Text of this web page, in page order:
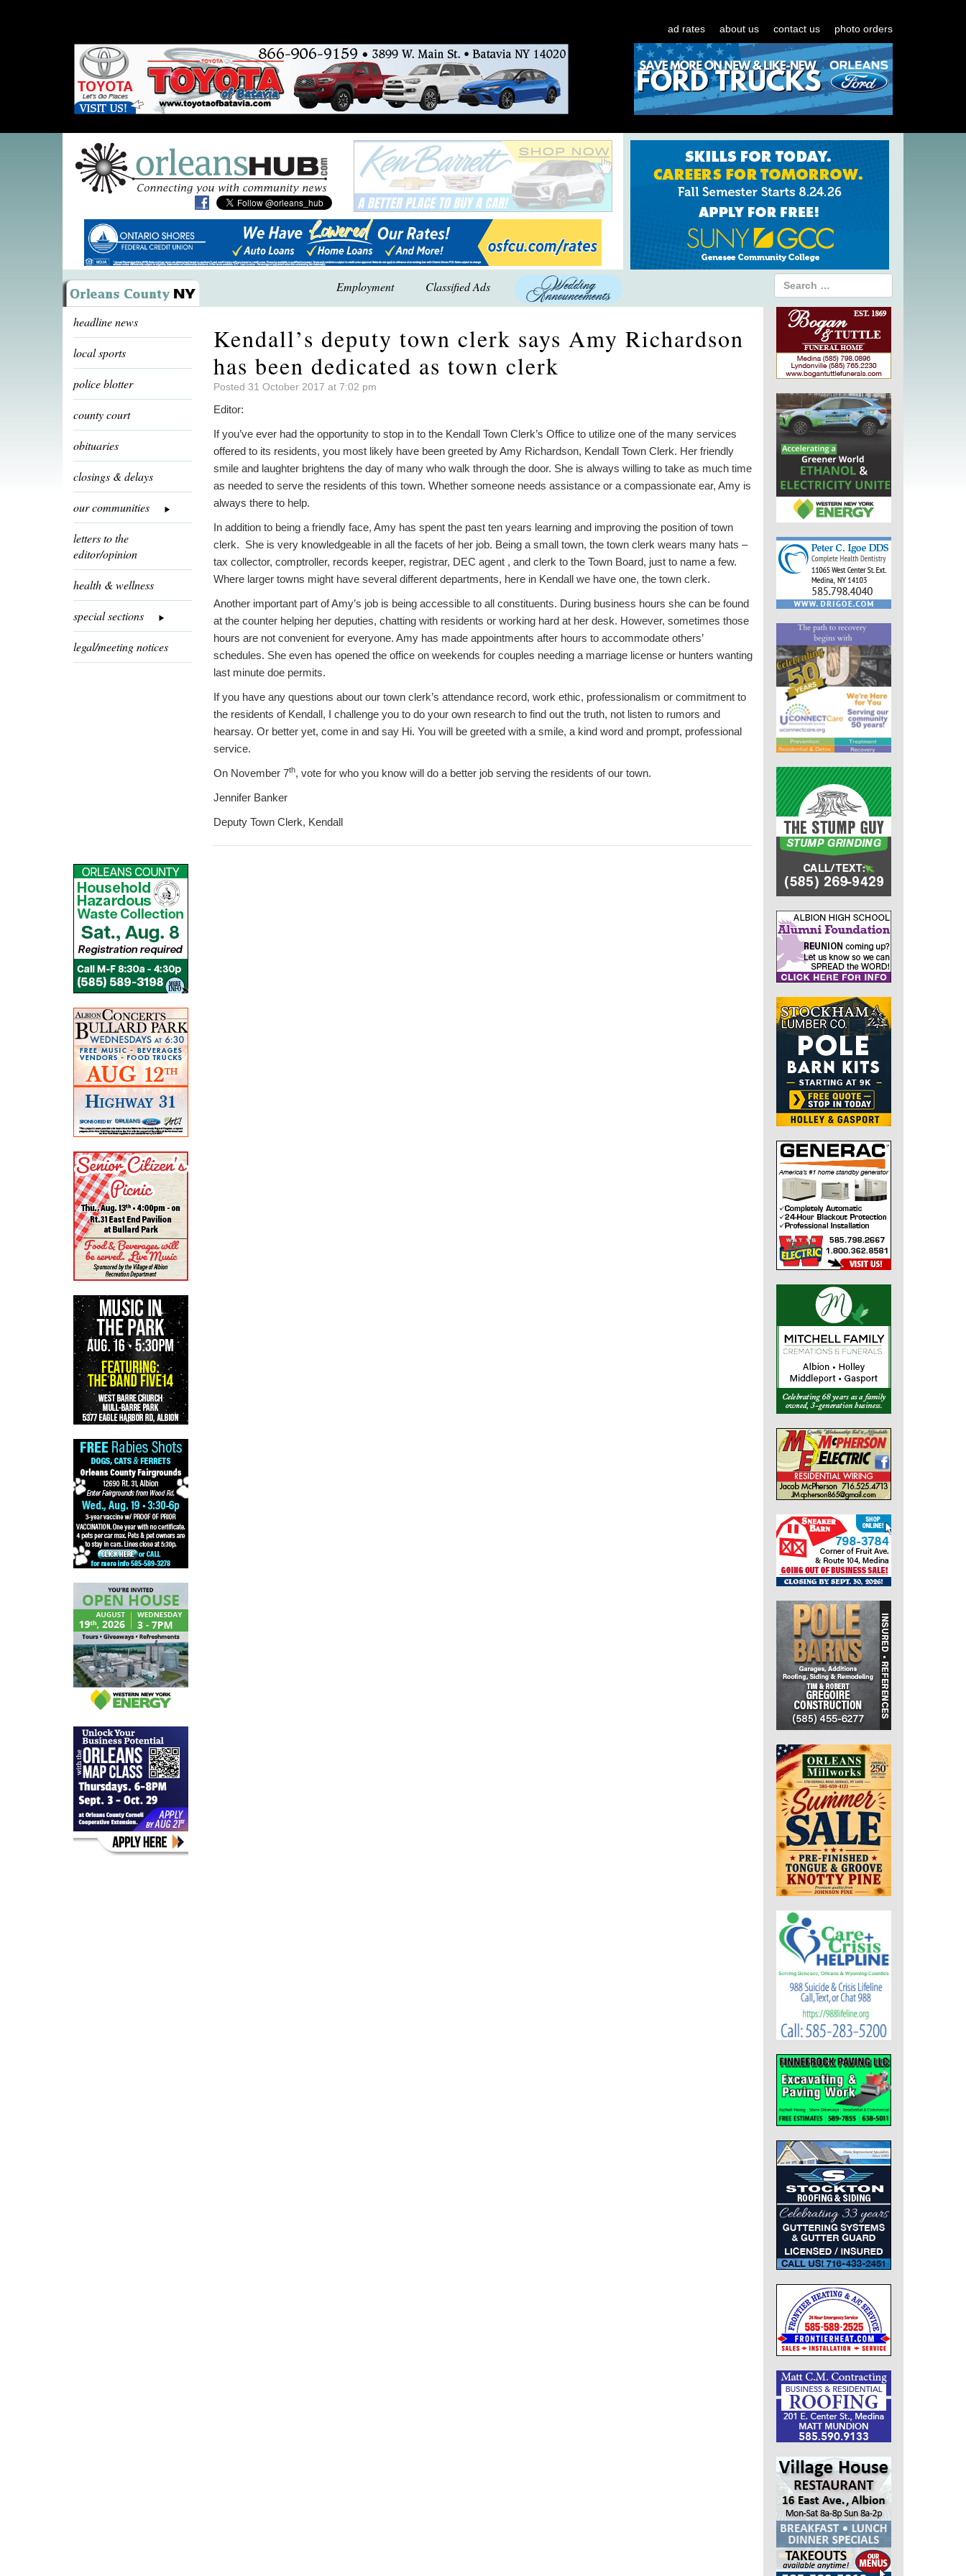
ad rates about us contact us photo orders
Employment Classified Ads
headline news
local sports
police blotter
county court
obituaries
closings & delays
our communities
letters to the
editor/opinion
health & wellness
special sections
legal/meeting notices
Kendall’s deputy town clerk says Amy Richardson
has been dedicated as town clerk
Posted 31 October 2017 at 7:02 pm
Editor:
If you’ve ever had the opportunity to stop in to the Kendall Town Clerk’s Office to utilize one of the many services
offered to its residents, you most likely have been greeted by Amy Richardson, Kendall Town Clerk. Her friendly
smile and laughter brightens the day of many who walk through the door. She is always willing to take as much time
as needed to serve the residents of this town. Whether someone needs assistance or a compassionate ear, Amy is
always there to help.
In addition to being a friendly face, Amy has spent the past ten years learning and improving the position of town
clerk. She is very knowledgeable in all the facets of her job. Being a small town, the town clerk wears many hats –
tax collector, comptroller, records keeper, registrar, DEC agent , and clerk to the Town Board, just to name a few.
Where larger towns might have several different departments, here in Kendall we have one, the town clerk.
Another important part of Amy’s job is being accessible to all constituents. During business hours she can be found
at the counter helping her deputies, chatting with residents or working hard at her desk. However, sometimes those
hours are not convenient for everyone. Amy has made appointments after hours to accommodate others’
schedules. She even has opened the office on weekends for couples needing a marriage license or hunters wanting
last minute doe permits.
If you have any questions about our town clerk’s attendance record, work ethic, professionalism or commitment to
the residents of Kendall, I challenge you to do your own research to find out the truth, not listen to rumors and
hearsay. Or better yet, come in and say Hi. You will be greeted with a smile, a kind word and prompt, professional
service.
On November 7th, vote for who you know will do a better job serving the residents of our town.
Jennifer Banker
Deputy Town Clerk, Kendall